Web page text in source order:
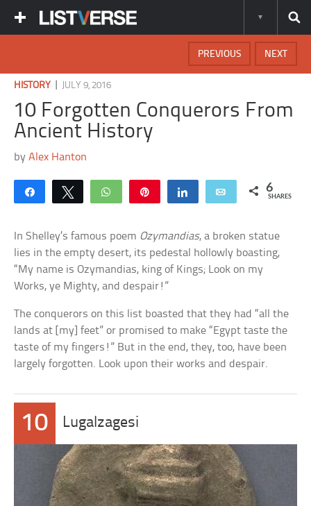
NEXT
PREVIOUS
HISTORY JULY 9, 2016
10 Forgotten Conquerors From
Ancient History
byAlex Hanton
Share Tweet WhatsApp Share Email 6
SHARES
In Shelley’s famous poem Ozymandias, a broken statue
lies in the empty desert, its pedestal hollowly boasting,
“My name is Ozymandias, king of Kings; Look on my
Works, ye Mighty, and despair!”
The conquerors on this list boasted that they had “all the
lands at [my] feet” or promised to make “Egypt taste the
taste of my fingers!” But in the end, they, too, have been
largely forgotten. Look upon their works and despair.
10 Lugalzagesi